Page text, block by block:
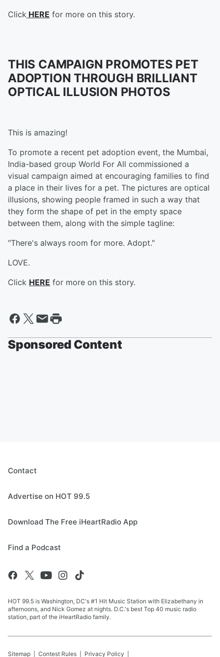
Click HERE for more on this story.
THIS CAMPAIGN PROMOTES PET
ADOPTION THROUGH BRILLIANT
OPTICAL ILLUSION PHOTOS
This is amazing!
To promote a recent pet adoption event, the Mumbai,
India-based group World For All commissioned a
visual campaign aimed at encouraging families to find
a place in their lives for a pet. The pictures are optical
illusions, showing people framed in such a way that
they form the shape of pet in the empty space
between them, along with the simple tagline:
"There's always room for more. Adopt."
LOVE.
Click HERE for more on this story.
Sponsored Content
Contact
Advertise on HOT 99.5
Download The Free iHeartRadio App
Find a Podcast
HOT 99.5 is Washington, DC's #1 Hit Music Station with Elizabethany in
afternoons, and Nick Gomez at nights. D.C.'s best Top 40 music radio
station, part of the iHeartRadio family.
Sitemap Contest Rules Privacy Policy